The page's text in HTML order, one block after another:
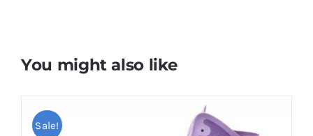
You might also like
Sale!